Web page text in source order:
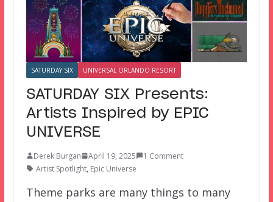
SATURDAY SIX UNIVERSAL ORLANDO RESORT
SATURDAY SIX Presents:
Artists Inspired by EPIC
UNIVERSE
Derek Burgan April 19, 2025
1 Comment
Artist Spotlight, Epic Universe
Theme parks are many things to many